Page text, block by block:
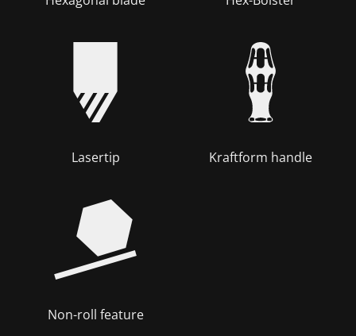
Lasertip Kraftform handle
Non-roll feature